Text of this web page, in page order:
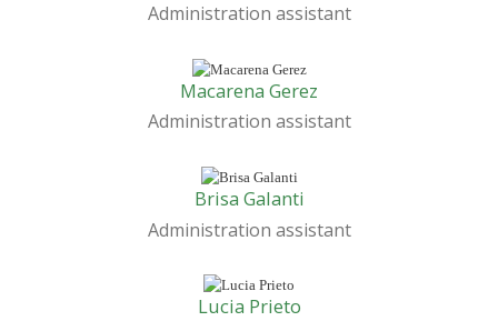
Administration assistant
Macarena Gerez
Administration assistant
Brisa Galanti
Administration assistant
Lucia Prieto